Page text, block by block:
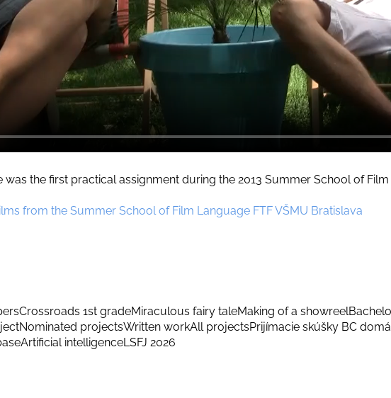
was the first practical assignment during the 2013 Summer School of
from the Summer School of Film Language FTF VŠMU Bratislava
Crossroads 1st gradeMiraculous fairy taleMaking of a showreel
Nominated projectsWritten workAll projectsPrijímacie skúšky BC
Artificial intelligenceLSFJ 2026